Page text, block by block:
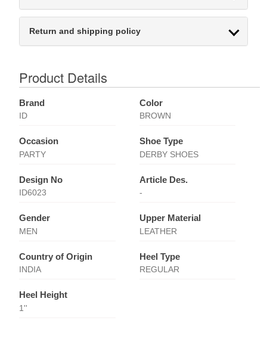
Return and shipping policy
Product Details
Brand
ID
Color
BROWN
Occasion
PARTY
Shoe Type
DERBY SHOES
Design No
ID6023
Article Des.
-
Gender
MEN
Upper Material
LEATHER
Country of Origin
INDIA
Heel Type
REGULAR
Heel Height
1''